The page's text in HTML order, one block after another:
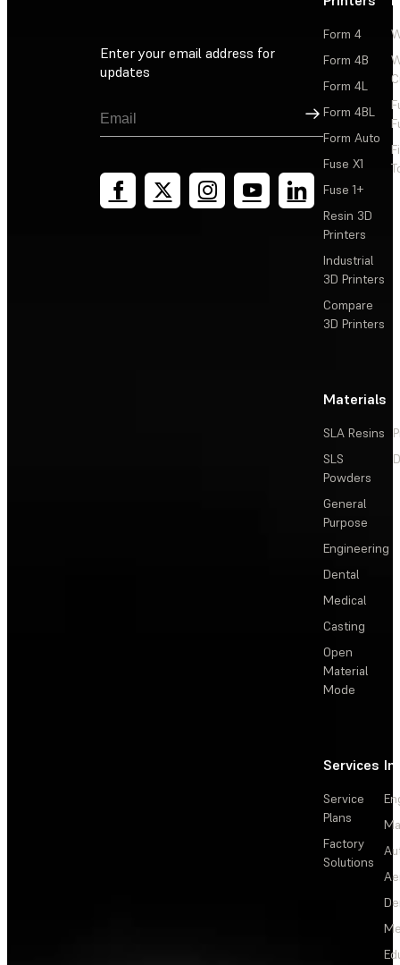
Enter your email address for
updates
Sign Up
Form 4
Form 4B
Form 4L
Form 4BL
Form Auto
Fuse X1
Fuse 1+
Resin 3D
Printers
Industrial
3D Printers
Compare
3D Printers
Materials
SLA Resins
SLS
Powders
General
Purpose
Engineering
Dental
Medical
Casting
Open
Material
Mode
Services
Service
Plans
Factory
Solutions